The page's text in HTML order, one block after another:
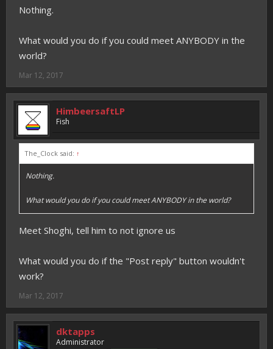
Nothing.
What would you do if you could meet ANYBODY in the
world?
Mar 12, 2017
HimbeersaftLP
Fish
The_Clock said: ↑
Nothing.
What would you do if you could meet ANYBODY in the world?
Meet Shoghi, tell him to not ignore us
What would you do if the "Post reply" button wouldn't
work?
Mar 12, 2017
dktapps
Administrator